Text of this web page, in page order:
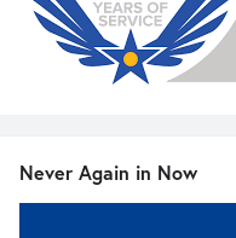
Never Again in Now